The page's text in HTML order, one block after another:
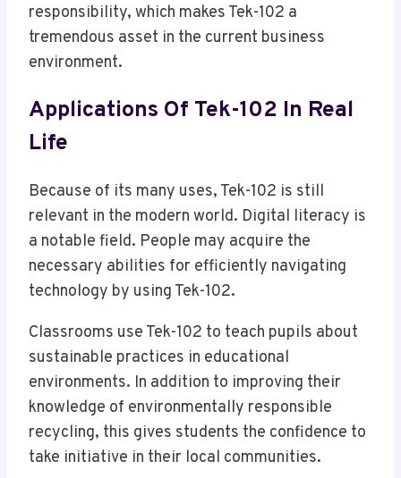
responsibility, which makes Tek-102 a
tremendous asset in the current business
environment.
Applications Of Tek-102 In Real
Life
Because of its many uses, Tek-102 is still
relevant in the modern world. Digital literacy is
a notable field. People may acquire the
necessary abilities for efficiently navigating
technology by using Tek-102.
Classrooms use Tek-102 to teach pupils about
sustainable practices in educational
environments. In addition to improving their
knowledge of environmentally responsible
recycling, this gives students the confidence to
take initiative in their local communities.